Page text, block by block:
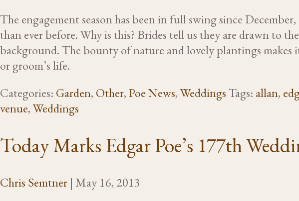
The engagement season has been in full swing since
than ever before. Why is this? Brides tell us they are drawn to
background. The bounty of nature and lovely plantings makes
or groom’s life.
Categories: Garden, Other,Poe News,WeddingsTags: allan,
venue,Weddings
Today Marks Edgar Poe’s 177th
Chris Semtner | May 16, 2013